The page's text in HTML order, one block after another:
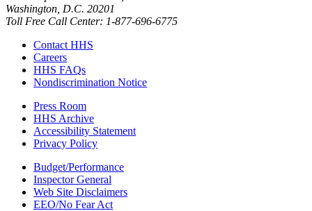
Washington, D.C. 20201
Toll Free Call Center: 1-877-696-6775​
Contact HHS
Careers
HHS FAQs
Nondiscrimination Notice
Press Room
HHS Archive
Accessibility Statement
Privacy Policy
Budget/Performance
Inspector General
Web Site Disclaimers
EEO/No Fear Act